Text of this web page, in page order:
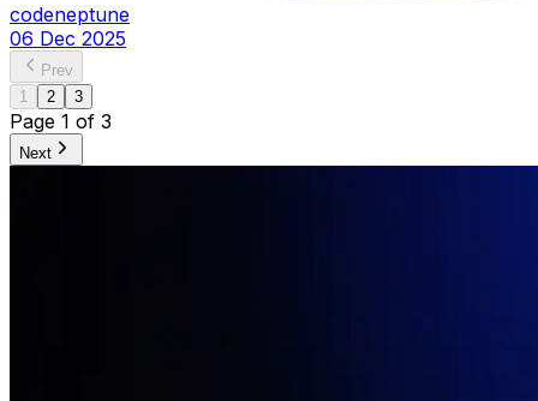
codeneptune
06 Dec 2025
Prev
1
2 3
Page 1 of 3
Next